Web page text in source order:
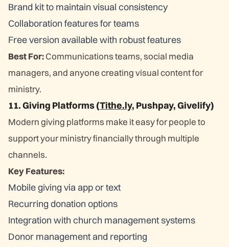
Brand kit to maintain visual consistency
Collaboration features for teams
Free version available with robust features
Best For:Communications teams, social media
managers, and anyone creating visual content for
ministry.
11. Giving Platforms (Tithe.ly, Pushpay, Givelify)
Modern giving platforms make it easy for people to
support your ministry financially through multiple
channels.
Key Features:
Mobile giving via app or text
Recurring donation options
Integration with church management systems
Donor management and reporting